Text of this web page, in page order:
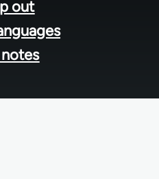
out